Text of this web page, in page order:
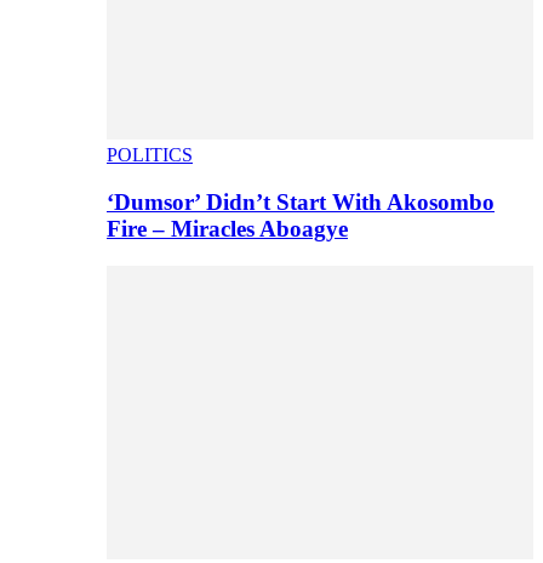
POLITICS
‘Dumsor’ Didn’t Start With Akosombo
Fire – Miracles Aboagye